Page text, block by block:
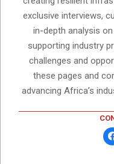
exclusive interviews,
in-depth analysis
supporting industry
challenges and
these pages and
advancing Africa’s